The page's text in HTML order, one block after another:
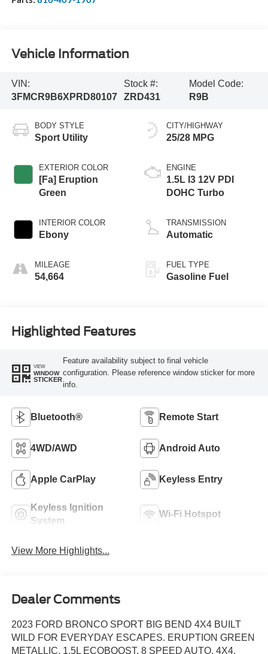
Vehicle Information
VIN:
3FMCR9B6XPRD80107
Stock #:
ZRD431
Model Code:
R9B
BODY STYLE
Sport Utility
EXTERIOR COLOR
[Fa] Eruption
Green
INTERIOR COLOR
Ebony
MILEAGE
54,664
CITY/HIGHWAY
25/28 MPG
ENGINE
1.5L I3 12V PDI
DOHC Turbo
TRANSMISSION
Automatic
FUEL TYPE
Gasoline Fuel
Highlighted Features
VIEW
WINDOW
STICKER
Feature availability subject to final vehicle
configuration. Please reference window sticker for more
info.
Bluetooth® Remote Start
4WD/AWD Android Auto
Apple CarPlay Keyless Entry
Keyless Ignition
System
Wi-Fi Hotspot
View More Highlights...
Dealer Comments
2023 FORD BRONCO SPORT BIG BEND 4X4 BUILT
WILD FOR EVERYDAY ESCAPES. ERUPTION GREEN
METALLIC, 1.5L ECOBOOST, 8 SPEED AUTO, 4X4,